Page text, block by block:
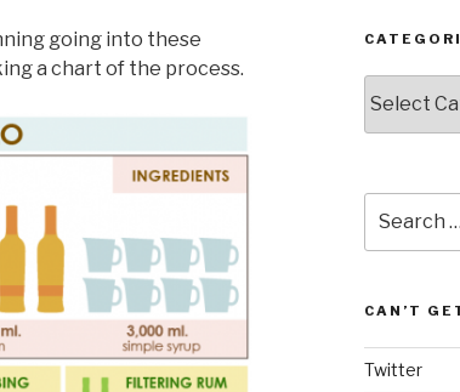
going into these
a chart of the process.
for:
CAN’T
Twitter